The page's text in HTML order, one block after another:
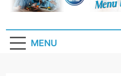
MENU